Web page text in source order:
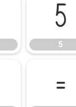
5
5
=